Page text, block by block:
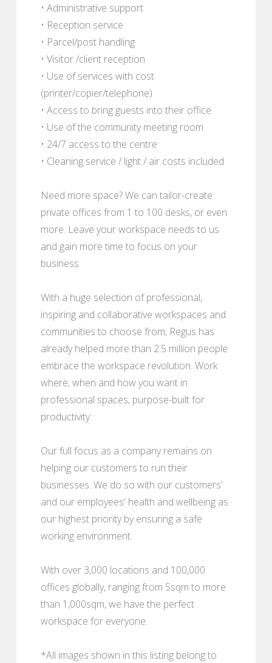
• Administrative support
• Reception service
• Parcel/post handling
• Visitor /client reception
• Use of services with cost
(printer/copier/telephone)
• Access to bring guests into their office
• Use of the community meeting room
• 24/7 access to the centre
• Cleaning service / light / air costs included
Need more space? We can tailor-create
private offices from 1 to 100 desks, or even
more. Leave your workspace needs to us
and gain more time to focus on your
business.
With a huge selection of professional,
inspiring and collaborative workspaces and
communities to choose from, Regus has
already helped more than 2.5 million people
embrace the workspace revolution. Work
where, when and how you want in
professional spaces, purpose-built for
productivity.
Our full focus as a company remains on
helping our customers to run their
businesses. We do so with our customers’
and our employees' health and wellbeing as
our highest priority by ensuring a safe
working environment.
With over 3,000 locations and 100,000
offices globally, ranging from 5sqm to more
than 1,000sqm, we have the perfect
workspace for everyone.
*All images shown in this listing belong to